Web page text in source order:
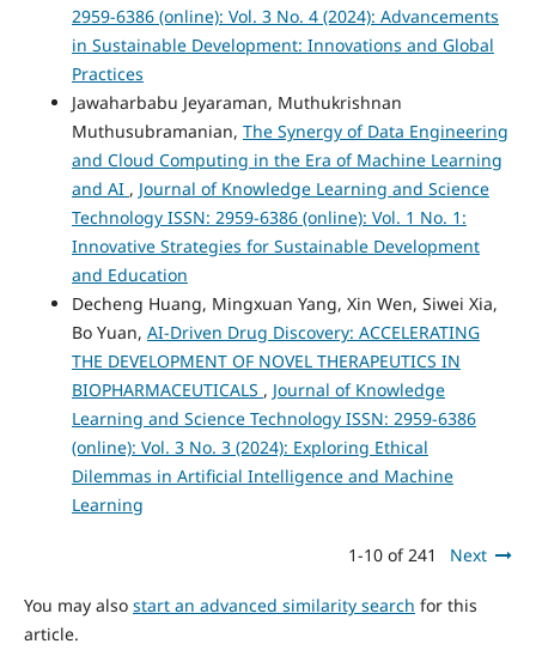
2959-6386 (online): Vol. 3 No. 4 (2024): Advancements
in Sustainable Development: Innovations and Global
Practices
Jawaharbabu Jeyaraman, Muthukrishnan
Muthusubramanian, The Synergy of Data Engineering
and Cloud Computing in the Era of Machine Learning
and AI , Journal of Knowledge Learning and Science
Technology ISSN: 2959-6386 (online): Vol. 1 No. 1:
Innovative Strategies for Sustainable Development
and Education
Decheng Huang, Mingxuan Yang, Xin Wen, Siwei Xia,
Bo Yuan, AI-Driven Drug Discovery: ACCELERATING
THE DEVELOPMENT OF NOVEL THERAPEUTICS IN
BIOPHARMACEUTICALS , Journal of Knowledge
Learning and Science Technology ISSN: 2959-6386
(online): Vol. 3 No. 3 (2024): Exploring Ethical
Dilemmas in Artificial Intelligence and Machine
Learning
1-10 of 241 Next
You may also start an advanced similarity search for this
article.